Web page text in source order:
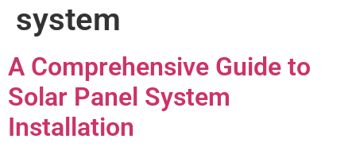
system
A Comprehensive Guide to
Solar Panel System
Installation